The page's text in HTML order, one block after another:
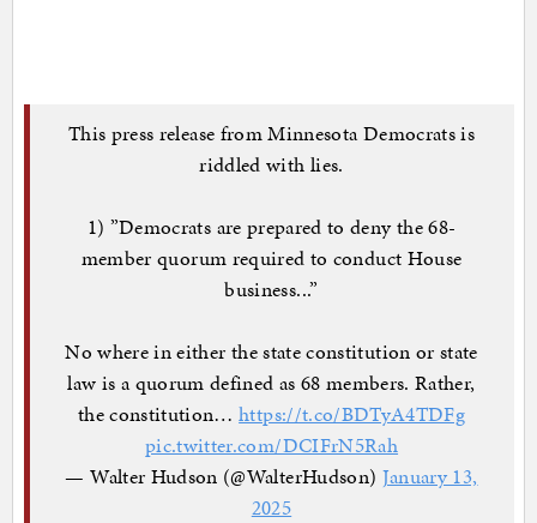
This press release from Minnesota Democrats is
riddled with lies.
1) ”Democrats are prepared to deny the 68-
member quorum required to conduct House
business...”
No where in either the state constitution or state
law is a quorum defined as 68 members. Rather,
the constitution…https://t.co/BDTyA4TDFg
pic.twitter.com/DCIFrN5Rah
— Walter Hudson (@WalterHudson) January 13,
2025